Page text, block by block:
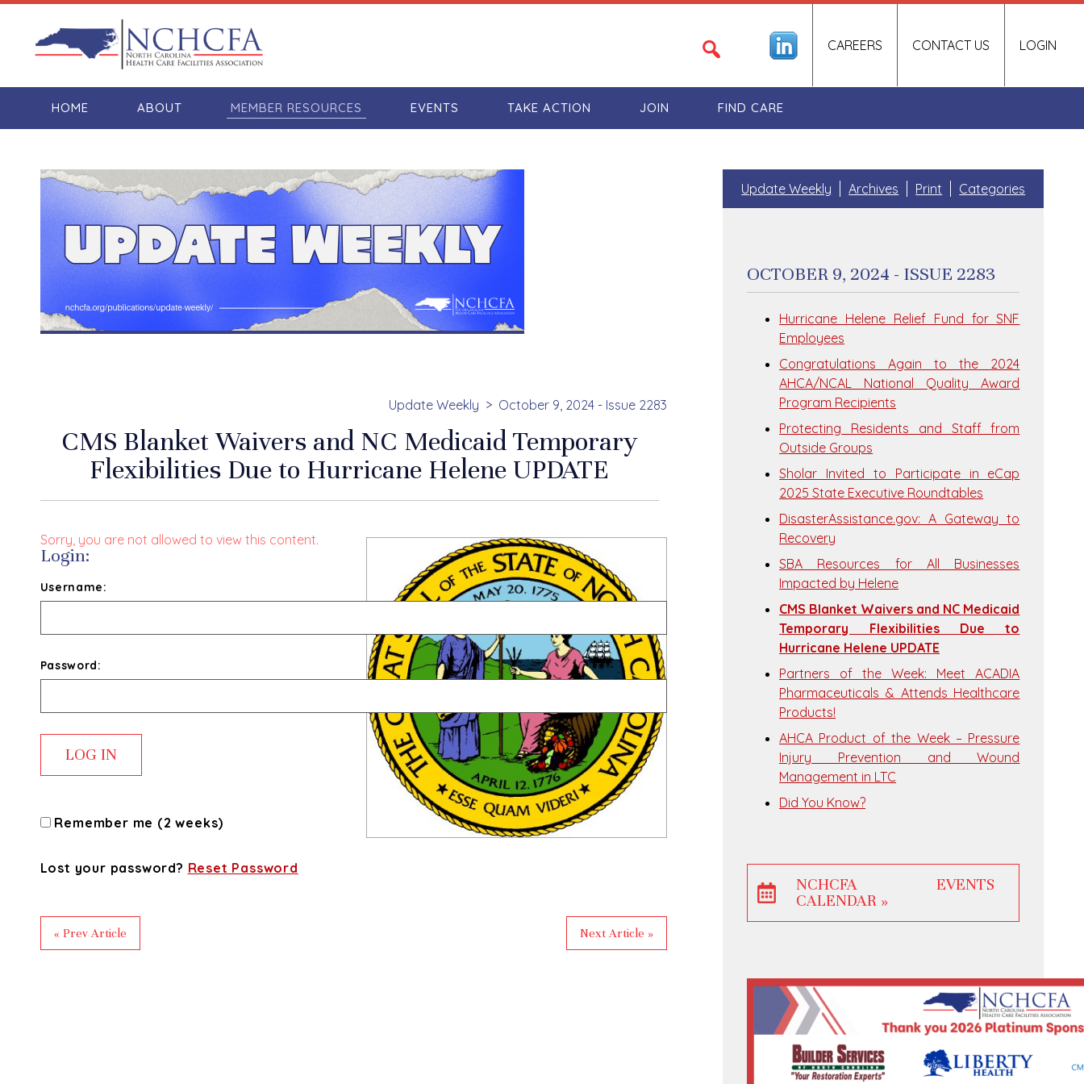
LOGIN
CAREERS CONTACT US
HOME ABOUT MEMBER RESOURCES EVENTS TAKE ACTION JOIN FIND CARE
Update Weekly October 9, 2024 - Issue 2283
CMS Blanket Waivers and NC Medicaid Temporary
Flexibilities Due to Hurricane Helene UPDATE
Sorry, you are not allowed to view this content.
Login:
Username:
Password:
Remember me (2 weeks)
Lost your password? Reset Password
« Prev Article Next Article »
Update Weekly Archives Print Categories
OCTOBER 9, 2024 - ISSUE 2283
Hurricane Helene Relief Fund for SNF
Employees
Congratulations Again to the 2024
AHCA/NCAL National Quality Award
Program Recipients
Protecting Residents and Staff from
Outside Groups
Sholar Invited to Participate in eCap
2025 State Executive Roundtables
DisasterAssistance.gov: A Gateway to
Recovery
SBA Resources for All Businesses
Impacted by Helene
CMS Blanket Waivers and NC Medicaid
Temporary Flexibilities Due to
Hurricane Helene UPDATE
Partners of the Week: Meet ACADIA
Pharmaceuticals & Attends Healthcare
Products!
AHCA Product of the Week – Pressure
Injury Prevention and Wound
Management in LTC
Did You Know?
NCHCFA EVENTS
CALENDAR »